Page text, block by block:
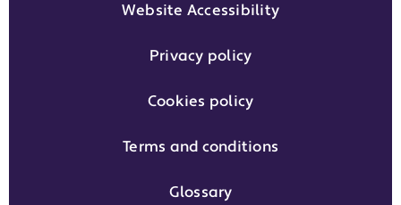
Website Accessibility
Privacy policy
Cookies policy
Terms and conditions
Glossary